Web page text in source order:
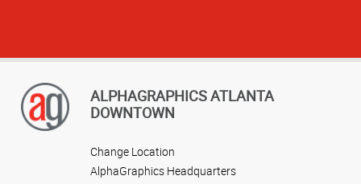
ALPHAGRAPHICS ATLANTA
DOWNTOWN
Change Location
AlphaGraphics Headquarters